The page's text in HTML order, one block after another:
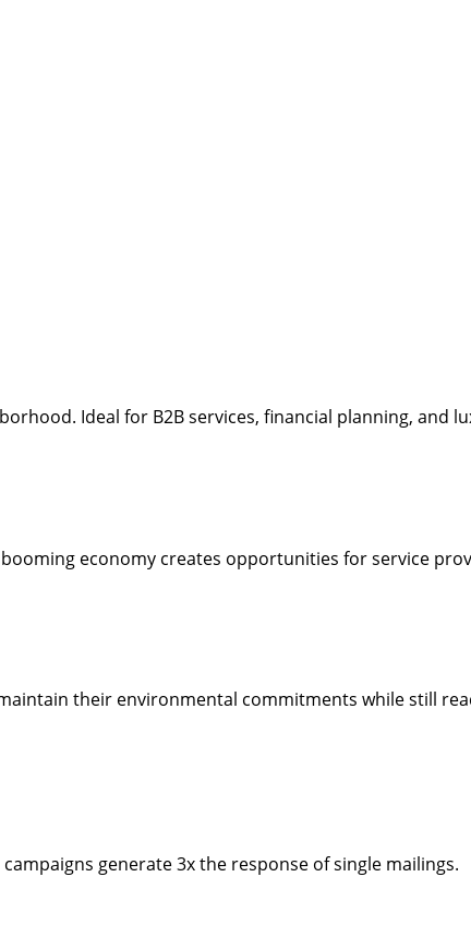
Ideal for B2B services, financial planning, and
economy creates opportunities for service
their environmental commitments while still
generate 3x the response of single mailings.